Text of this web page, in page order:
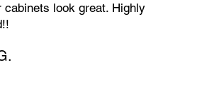
cabinets look great. Highly